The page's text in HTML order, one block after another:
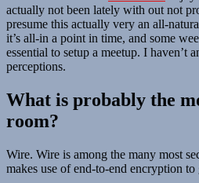
actually not been lately with out not
presume this actually very an all-
it’s all-in a point in time, and some
essential to setup a meetup. I haven’t
perceptions.
What is probably the
room?
Wire. Wire is among the many most
makes use of end-to-end encryption to